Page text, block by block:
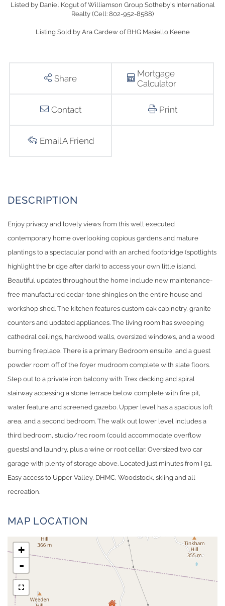
Listed by Daniel Kogut of Williamson Group Sotheby's International
Realty (Cell: 802-952-8588)
Listing Sold by Ara Cardew of BHG Masiello Keene
Share
Mortgage
Calculator
Contact Print
Email A Friend
Enjoy privacy and lovely views from this well executed
contemporary home overlooking copious gardens and mature
plantings to a spectacular pond with an arched footbridge (spotlights
highlight the bridge after dark) to access your own little island.
Beautiful updates throughout the home include new maintenance-
free manufactured cedar-tone shingles on the entire house and
workshop shed. The kitchen features custom oak cabinetry, granite
counters and updated appliances. The living room has sweeping
cathedral ceilings, hardwood walls, oversized windows, and a wood
burning fireplace. There is a primary Bedroom ensuite, and a guest
powder room off of the foyer mudroom complete with slate floors.
Step out to a private iron balcony with Trex decking and spiral
stairway accessing a stone terrace below complete with fire pit,
water feature and screened gazebo. Upper level has a spacious loft
area, and a second bedroom. The walk out lower level includes a
third bedroom, studio/rec room (could accommodate overflow
guests) and laundry, plus a wine or root cellar. Oversized two car
garage with plenty of storage above. Located just minutes from I 91.
Easy access to Upper Valley, DHMC, Woodstock, skiing and all
recreation.
MAP LOCATION
+
-